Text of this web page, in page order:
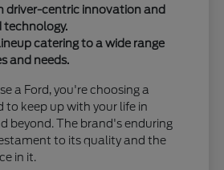
driver-centric innovation and
technology.
catering to a wide range
and needs.
a Ford, you're choosing a
to keep up with your life in
beyond. The brand's enduring
to its quality and the
in it.